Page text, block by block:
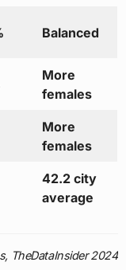
Balanced
More
females
More
females
42.2 city
average
TheDataInsider 2024